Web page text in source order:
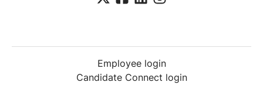
Employee login
Candidate Connect login